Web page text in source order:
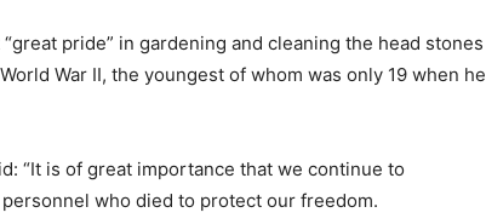
pride” in gardening and cleaning the head stones
War II, the youngest of whom was only 19 when he
“It is of great importance that we continue to
who died to protect our freedom.